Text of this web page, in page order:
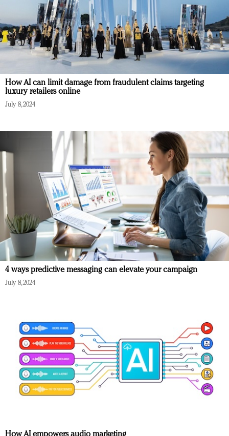
How AI can limit damage from fraudulent claims targeting
luxury retailers online
July 8, 2024
4 ways predictive messaging can elevate your campaign
July 8, 2024